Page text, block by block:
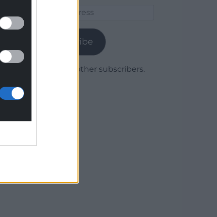
Subscribe
Join 1,780 other subscribers.